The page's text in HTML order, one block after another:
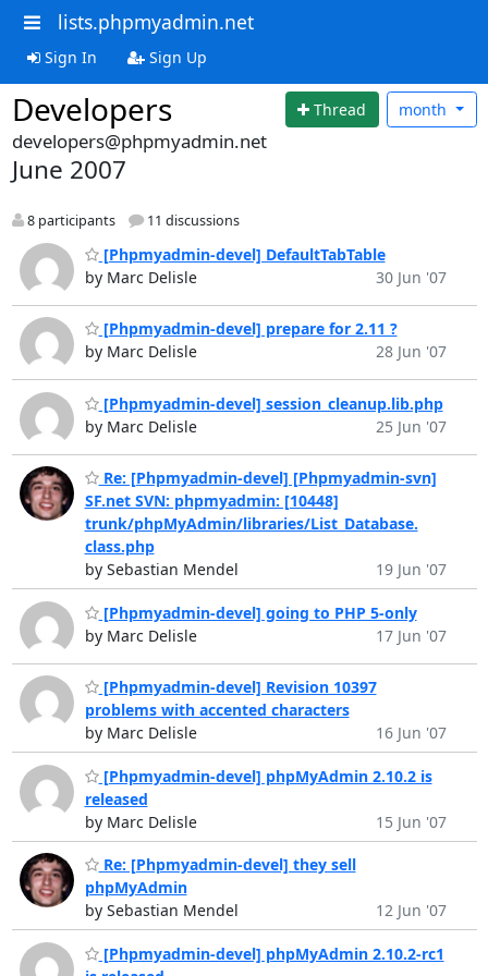
lists.phpmyadmin.net
Sign In Sign Up
Developers Thread month
developers@phpmyadmin.net
June 2007
8 participants 11 discussions
[Phpmyadmin-devel] DefaultTabTable
by Marc Delisle
30 Jun '07
[Phpmyadmin-devel] prepare for 2.11 ?
by Marc Delisle
28 Jun '07
[Phpmyadmin-devel] session_cleanup.lib.php
by Marc Delisle
25 Jun '07
Re: [Phpmyadmin-devel] [Phpmyadmin-svn]
SF.net SVN: phpmyadmin: [10448]
trunk/phpMyAdmin/libraries/List_Database.
class.php
by Sebastian Mendel
19 Jun '07
[Phpmyadmin-devel] going to PHP 5-only
by Marc Delisle
17 Jun '07
[Phpmyadmin-devel] Revision 10397
problems with accented characters
by Marc Delisle
16 Jun '07
[Phpmyadmin-devel] phpMyAdmin 2.10.2 is
released
by Marc Delisle
15 Jun '07
Re: [Phpmyadmin-devel] they sell
phpMyAdmin
by Sebastian Mendel
12 Jun '07
[Phpmyadmin-devel] phpMyAdmin 2.10.2-rc1